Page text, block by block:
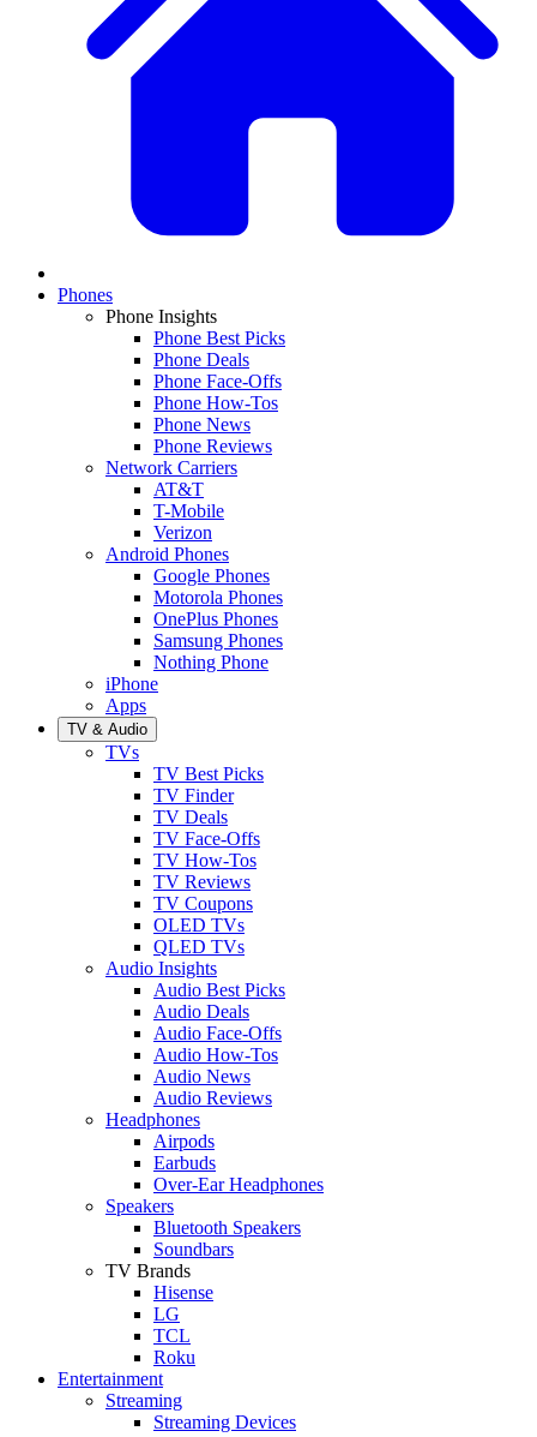
Phones
Phone Insights
Phone Best Picks
Phone Deals
Phone Face-Offs
Phone How-Tos
Phone News
Phone Reviews
Network Carriers
AT&T
T-Mobile
Verizon
Android Phones
Google Phones
Motorola Phones
OnePlus Phones
Samsung Phones
Nothing Phone
iPhone
Apps
TV & Audio
TVs
TV Best Picks
TV Finder
TV Deals
TV Face-Offs
TV How-Tos
TV Reviews
TV Coupons
OLED TVs
QLED TVs
Audio Insights
Audio Best Picks
Audio Deals
Audio Face-Offs
Audio How-Tos
Audio News
Audio Reviews
Headphones
Airpods
Earbuds
Over-Ear Headphones
Speakers
Bluetooth Speakers
Soundbars
TV Brands
Hisense
LG
TCL
Roku
Entertainment
Streaming
Streaming Devices